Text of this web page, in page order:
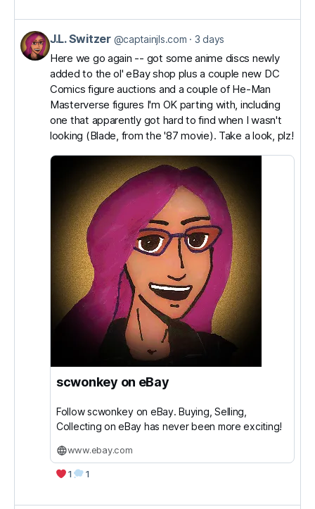
View
post
Switzer
Bluesky
J.L. Switzer @captainjls.com 3 days
Here we go again -- got some anime discs newly
added to the ol' eBay shop plus a couple new DC
Comics figure auctions and a couple of He-Man
Masterverse figures I'm OK parting with, including
one that apparently got hard to find when I wasn't
looking (Blade, from the '87 movie). Take a look, plz!
scwonkey on eBay
Follow scwonkey on eBay. Buying, Selling,
Collecting on eBay has never been more exciting!
www.ebay.com
1 1